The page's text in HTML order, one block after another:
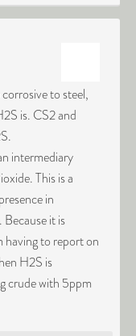
to steel,
is. CS2 and
intermediary
This is a
in
it is
having to report on
H2S is
crude with 5ppm